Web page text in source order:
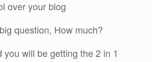
over your blog
question, How much?
you will be getting the 2 in 1